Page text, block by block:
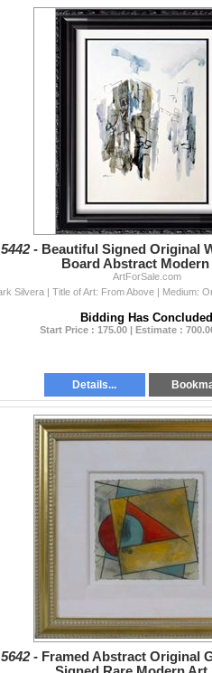
5442 - Beautiful Signed Original
Board Abstract
ArtForSale.com
Bidding Has Concluded
Start Price : 175.00 | Estimate :
Details...
5642 - Framed Abstract Original